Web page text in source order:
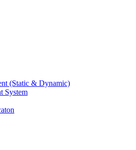
(Static & Dynamic)
System